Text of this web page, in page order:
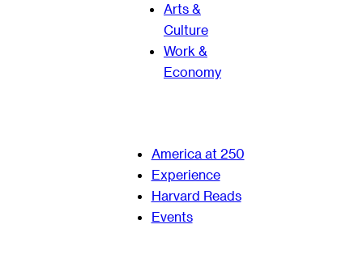
Arts &
Culture
Work &
Economy
America at 250
Experience
Harvard Reads
Events